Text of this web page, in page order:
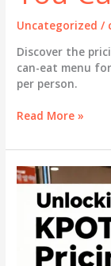
Uncategorized /
Discover the
can-eat menu
per person.
Unlock
Value:
Pricing
Breakdown
Korean
BBQ’s
Read More »